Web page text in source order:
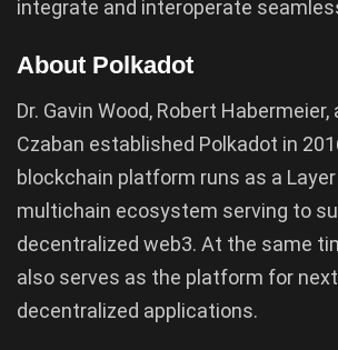
integrate and interoperate
About Polkadot
Dr. Gavin Wood, Robert Habermeier,
Czaban established Polkadot in
blockchain platform runs as a
multichain ecosystem serving to
decentralized web3. At the same
also serves as the platform for
decentralized applications.